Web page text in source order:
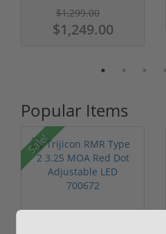
$1,299.00
$1,249.00
Popular Items
Sale!